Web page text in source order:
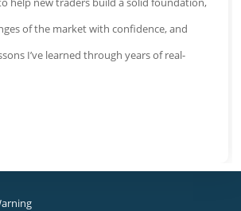
of the market with confidence, and
I’ve learned through years of real-